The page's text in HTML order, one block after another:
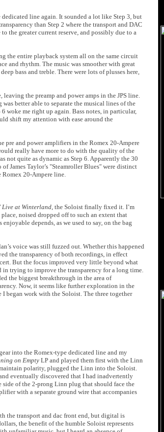
line again. It sounded a lot like Step 3, but
than Step 2 where the transport and DAC
the greater current reserve, and possibly due to a
the entire playback system all on the same circuit
and rhythm. The music was smoother with great
bass and treble. There were lots of plusses here,
the preamp and power amps in the JPS line.
better able to separate the musical lines of the
woke me right up again. Bass notes, in particular,
shift my attention with ease around the
pre and power amplifiers in the Romex 20-Ampere
really have more to do with the quality of the
not quite as dynamic as Step 6. Apparently the 30
James Taylor’s "Steamroller Blues" were distinct
Romex 20-Ampere line.
Live at Winterland, the Soloist finally fixed it. I’m
noised dropped off to such an extent that
depends, as we used to say, on the bag
voice was still fuzzed out. Whether this happened
the transparency of both recordings, in effect
But the focus improved very little beyond what
in trying to improve the transparency for a long time.
the biggest breakthrough in the area of
Now, it seems like further exploration in the
began work with the Soloist. The three together
into the Romex-type dedicated line and my
on Empty LP and played them first with the Linn
polarity, plugged the Linn into the Soloist.
eventually discovered that I had inadvertently
of the 2-prong Linn plug that should face the
with a separate ground wire that accompanies
the transport and dac front end, but digital is
the benefit of the humble Soloist represents